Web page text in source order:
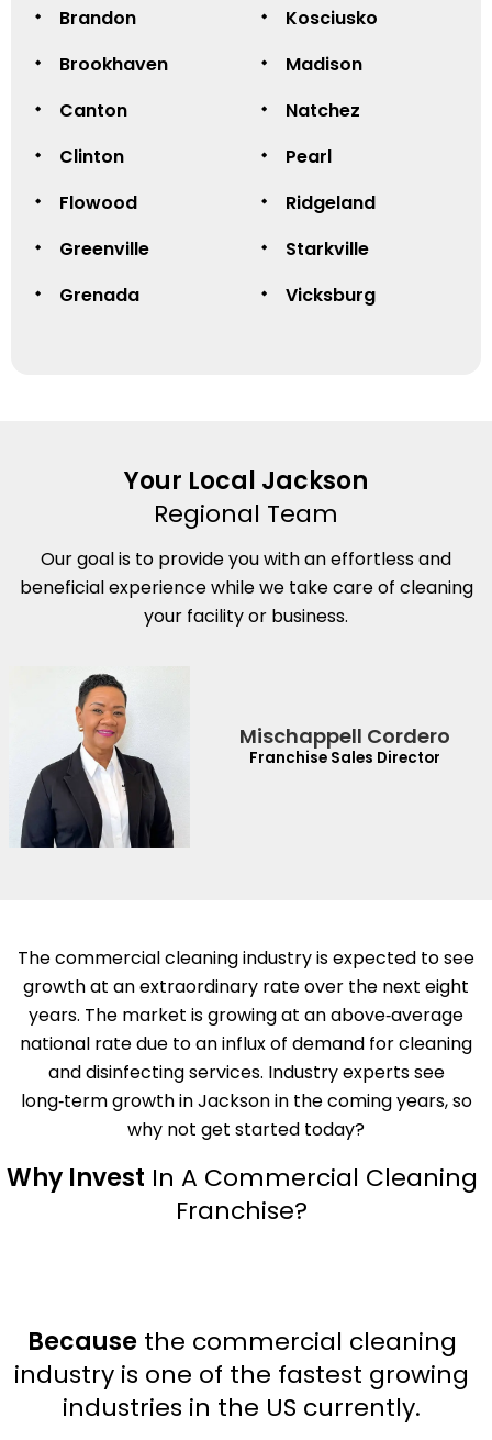
Brandon
Brookhaven
Canton
Clinton
Flowood
Greenville
Grenada
Kosciusko
Madison
Natchez
Pearl
Ridgeland
Starkville
Vicksburg
Your Local Jackson
Regional Team
Our goal is to provide you with an effortless and
beneficial experience while we take care of cleaning
your facility or business.
Mischappell Cordero
Franchise Sales Director
Why Invest In A Commercial Cleaning
Franchise?
The commercial cleaning industry is expected to see
growth at an extraordinary rate over the next eight
years. The market is growing at an above‑average
national rate due to an influx of demand for cleaning
and disinfecting services. Industry experts see
long‑term growth in Jackson in the coming years, so
why not get started today?
Becausethe commercial cleaning
industry is one of the fastest growing
industries in the US currently.